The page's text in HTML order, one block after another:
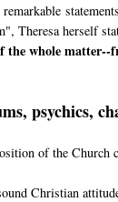
Theresa herself
whole
psychics,
of the Church
Christian